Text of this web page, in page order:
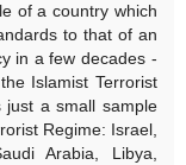
of a country which
to that of an
in a few decades -
Islamist Terrorist
just a small sample
Regime: Israel,
Arabia, Libya,